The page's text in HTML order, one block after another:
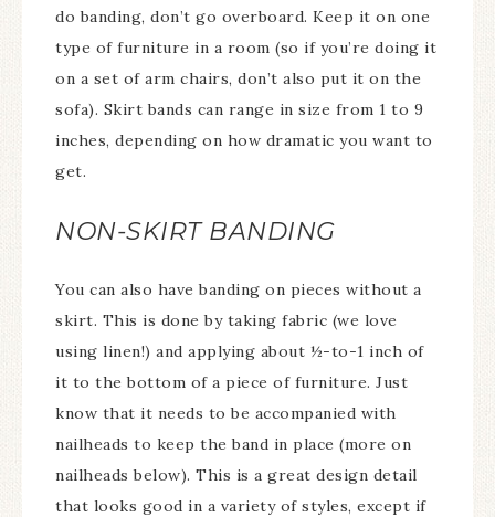
do banding, don’t go overboard. Keep it on one
type of furniture in a room (so if you’re doing it
on a set of arm chairs, don’t also put it on the
sofa). Skirt bands can range in size from 1 to 9
inches, depending on how dramatic you want to
get.
NON-SKIRT BANDING
You can also have banding on pieces without a
skirt. This is done by taking fabric (we love
using linen!) and applying about ½-to-1 inch of
it to the bottom of a piece of furniture. Just
know that it needs to be accompanied with
nailheads to keep the band in place (more on
nailheads below). This is a great design detail
that looks good in a variety of styles, except if